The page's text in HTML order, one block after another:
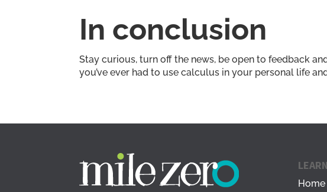
In conclusion
Stay curious, turn off the news, be open to feedback
you’ve ever had to use calculus in your personal life
Home